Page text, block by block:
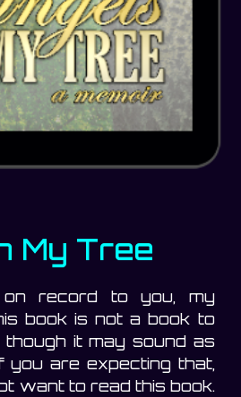
My Tree
record to you, my
book is not a book to
though it may sound as
you are expecting that,
want to read this book.